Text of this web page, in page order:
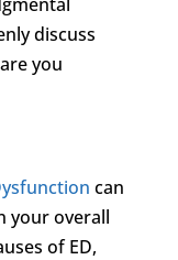
discuss
you
can
your overall
of ED,